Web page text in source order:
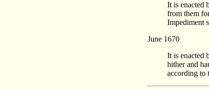
It is enacted
from them
Impediment
June 1670
It is enacted
hither and
according to